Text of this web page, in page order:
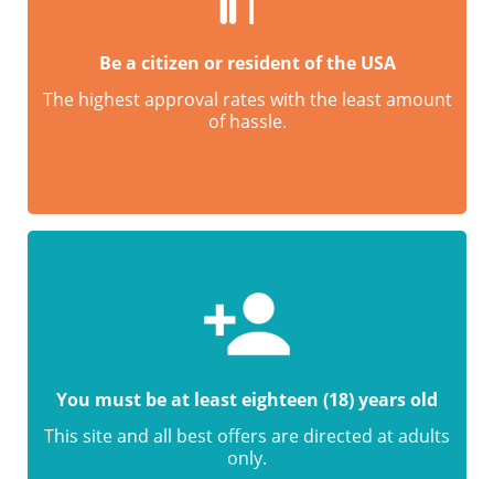
Be a citizen or resident of the USA
The highest approval rates with the least amount
of hassle.
You must be at least eighteen (18) years old
This site and all best offers are directed at adults
only.